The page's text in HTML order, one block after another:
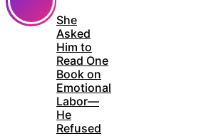
She
Asked
Him to
Read One
Book on
Emotional
Labor—
He
Refused